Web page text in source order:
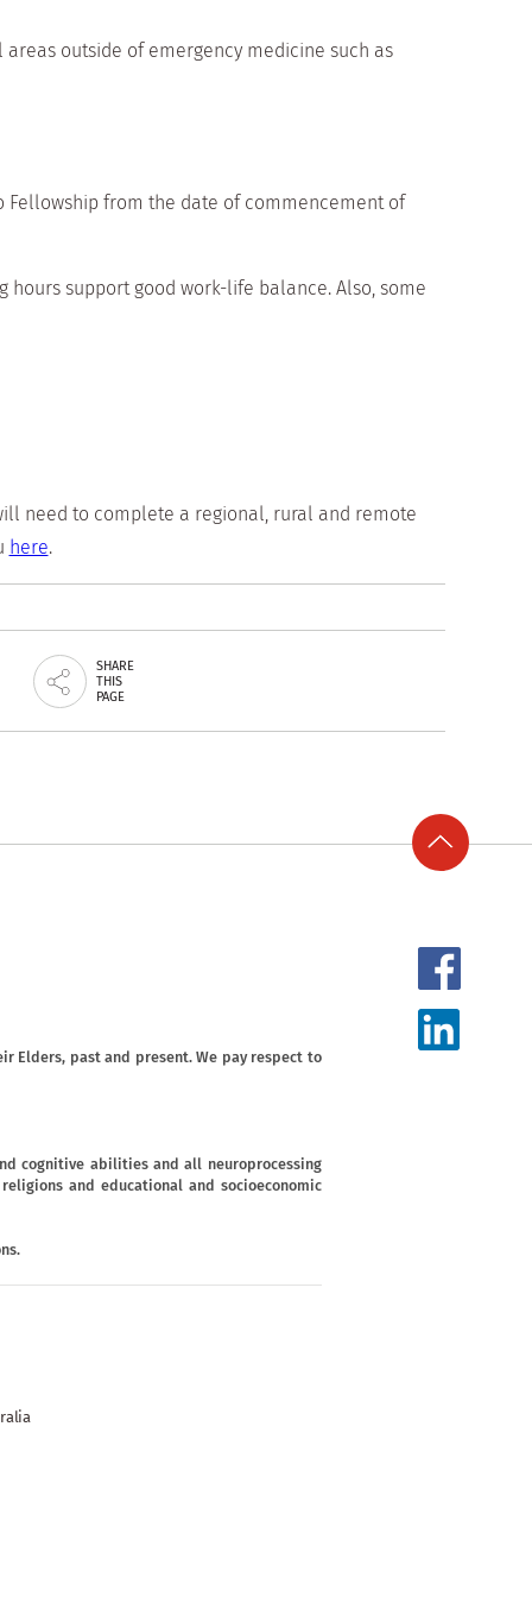
outside of emergency medicine such as
Fellowship from the date of commencement of
support good work-life balance. Also, some
need to complete a regional, rural and remote
here.
SHARE
THIS
PAGE
Elders, past and present. We pay respect to
cognitive abilities and all neuroprocessing
and educational and socioeconomic